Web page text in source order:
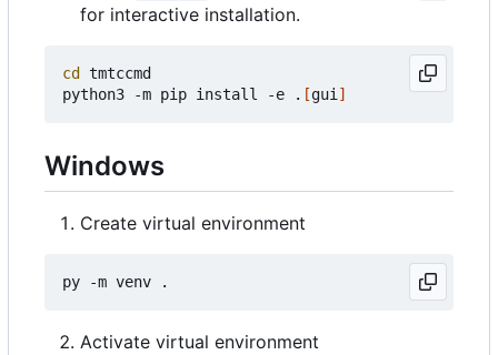
for interactive installation.
cd
tmtccmd
python3 -m pip install -e . [gui ]
Windows
Create virtual environment
Activate virtual environment